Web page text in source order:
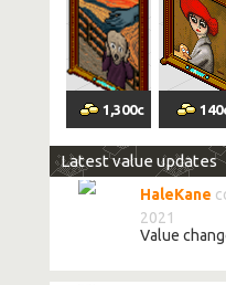
1,300c 140
Latest value updates
HaleKane
2021
Value